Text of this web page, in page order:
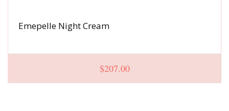
Emepelle Night Cream
$207.00